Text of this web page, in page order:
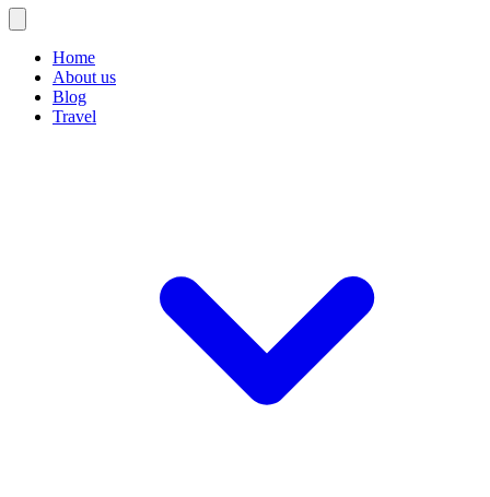
Home
About us
Blog
Travel